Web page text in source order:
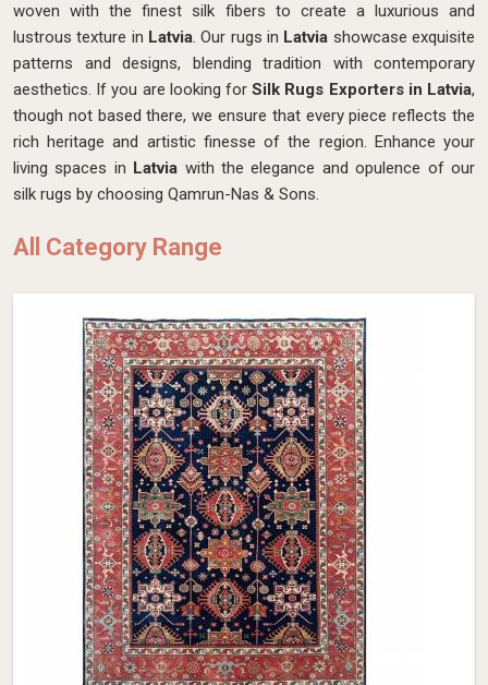
woven with the finest silk fibers to create a luxurious and
lustrous texture in Latvia. Our rugs in Latvia showcase exquisite
patterns and designs, blending tradition with contemporary
aesthetics. If you are looking forSilk Rugs Exporters in Latvia,
though not based there, we ensure that every piece reflects the
rich heritage and artistic finesse of the region. Enhance your
living spaces in Latvia with the elegance and opulence of our
silk rugs by choosing Qamrun-Nas & Sons.
All Category Range